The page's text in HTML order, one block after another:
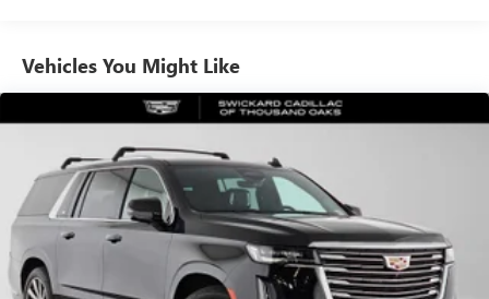
Gas-Pressurized Front Shock Absorbers and Nivomat
Brand Name Rear Shock Absorbers
Nivomat Suspension
18.8 Gal. Fuel Tank
Single Stainless Steel Exhaust w/Chrome Tailpipe
Finisher
Permanent Locking Hubs
Strut Front Suspension w/Coil Springs
Vehicles You Might Like